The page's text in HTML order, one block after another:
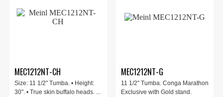
MEC1212NT-CH
Size: 11 1/2" Tumba. • Height:
30". • True skin buffalo heads. ...
MEC1212NT-G
11 1/2" Tumba. Conga Marathon
Exclusive with Gold stand.